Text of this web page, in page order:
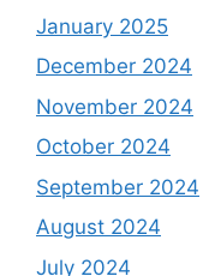
January 2025
December 2024
November 2024
October 2024
September 2024
August 2024
July 2024